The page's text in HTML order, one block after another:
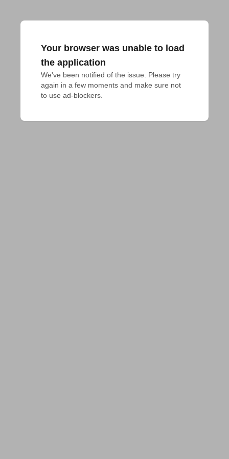
Your browser was unable to load
the application
We've been notified of the issue. Please try
again in a few moments and make sure not
to use ad-blockers.